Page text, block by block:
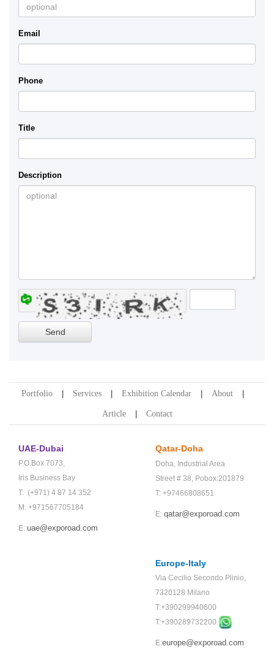
Email
Phone
Title
Description
Portfolio Services Exhibition Calendar About
Article Contact
UAE-Dubai
P.O.Box 7073,
Iris Business Bay
T: (+971) 4 87 14 352
M: +971567705184
E: uae@exporoad.com
Qatar-Doha
Doha, Industrial Area
Street # 38, Pobox:201879
T: +97466808651
E: qatar@exporoad.com
Europe-Italy
Via Cecilio Secondo Plinio,
7320128 Milano
T:+390299940600
T:+390289732200
E:europe@exporoad.com